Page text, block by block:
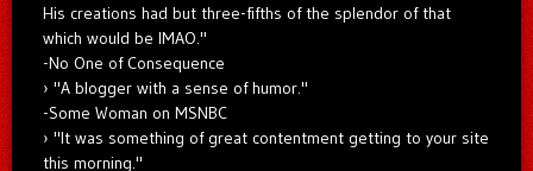
His creations had but three-fifths of the splendor of that
which would be IMAO."
-No One of Consequence
"A blogger with a sense of humor."
-Some Woman on MSNBC
"It was something of great contentment getting to your site
this morning."